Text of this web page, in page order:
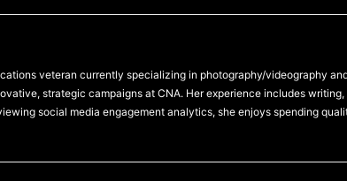
veteran currently specializing in photography/videography
strategic campaigns at CNA. Her experience includes
social media engagement analytics, she enjoys spending